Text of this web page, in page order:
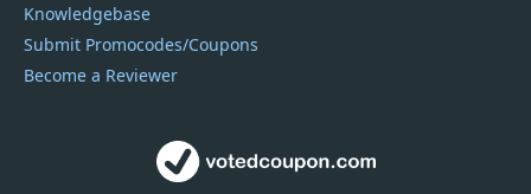
Knowledgebase
Submit Promocodes/Coupons
Become a Reviewer